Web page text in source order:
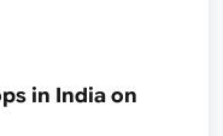
in India on